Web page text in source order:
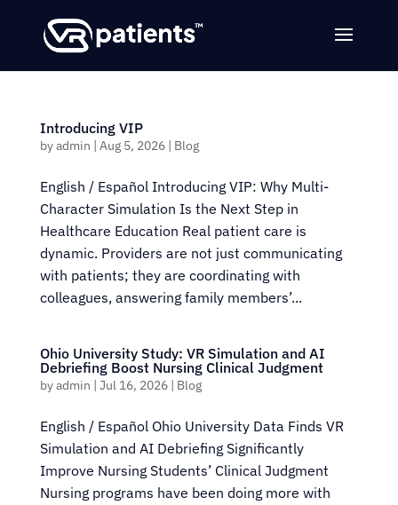
Introducing VIP
byadmin | Aug 5, 2026| Blog
English / Español Introducing VIP: Why Multi-
Character Simulation Is the Next Step in
Healthcare Education Real patient care is
dynamic. Providers are not just communicating
with patients; they are coordinating with
colleagues, answering family members’...
Ohio University Study: VR Simulation and AI
Debriefing Boost Nursing Clinical Judgment
byadmin | Jul 16, 2026| Blog
English / Español Ohio University Data Finds VR
Simulation and AI Debriefing Significantly
Improve Nursing Students’ Clinical Judgment
Nursing programs have been doing more with